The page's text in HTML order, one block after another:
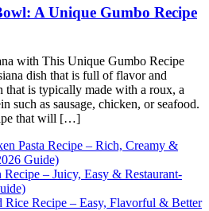
A Unique Gumbo Recipe
with This Unique Gumbo Recipe
dish that is full of flavor and
that is typically made with a roux, a
such as sausage, chicken, or seafood.
that will […]
Pasta Recipe – Rich, Creamy &
Guide)
– Juicy, Easy & Restaurant-
Rice Recipe – Easy, Flavorful & Better